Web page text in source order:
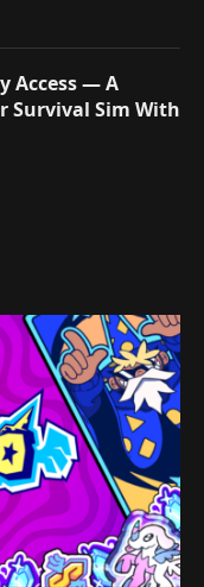
Access — A
Survival Sim With